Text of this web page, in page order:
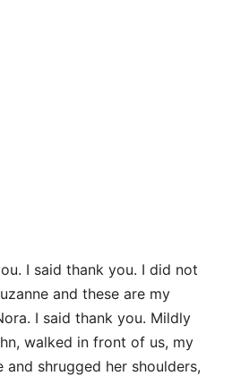
I said thank you. I did not
and these are my
I said thank you. Mildly
walked in front of us, my
shrugged her shoulders,